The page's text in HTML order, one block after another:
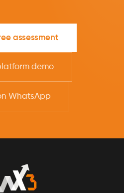
assessment
demo
WhatsApp